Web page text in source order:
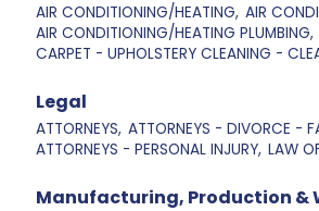
AIR CONDITIONING/HEATING, AIR
AIR CONDITIONING/HEATING PLUMBING,
CARPET - UPHOLSTERY CLEANING -
Legal
ATTORNEYS, ATTORNEYS - DIVORCE -
ATTORNEYS - PERSONAL INJURY, LAW
Manufacturing, Production &